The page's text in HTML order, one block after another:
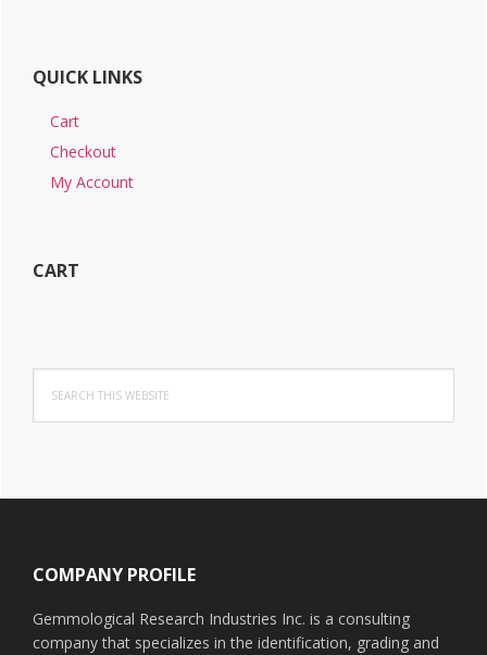
QUICK LINKS
Cart
Checkout
My Account
CART
this
website
COMPANY PROFILE
Gemmological Research Industries Inc. is a consulting
company that specializes in the identification, grading and